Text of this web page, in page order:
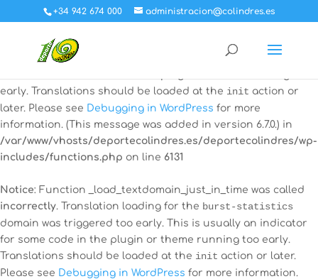
Notice: Function _load_textdomain_just_in_time was called
incorrectly. Translation loading for the
calendardomain was triggered too early. This is usually an
early. Translations should be loaded at the init action or
later. Please see Debugging in WordPress for more
information. (This message was added in version 6.7.0.) in
/var/www/vhosts/deportecolindres.es/deportecolindres/wp-
includes/functions.php on line 6131
Notice: Function _load_textdomain_just_in_time was called
incorrectly. Translation loading for the burst-statistics
domain was triggered too early. This is usually an indicator
for some code in the plugin or theme running too early.
Translations should be loaded at the init action or later.
Please see Debugging in WordPress for more information.
+34 942 674 000 administracion@colindres.es